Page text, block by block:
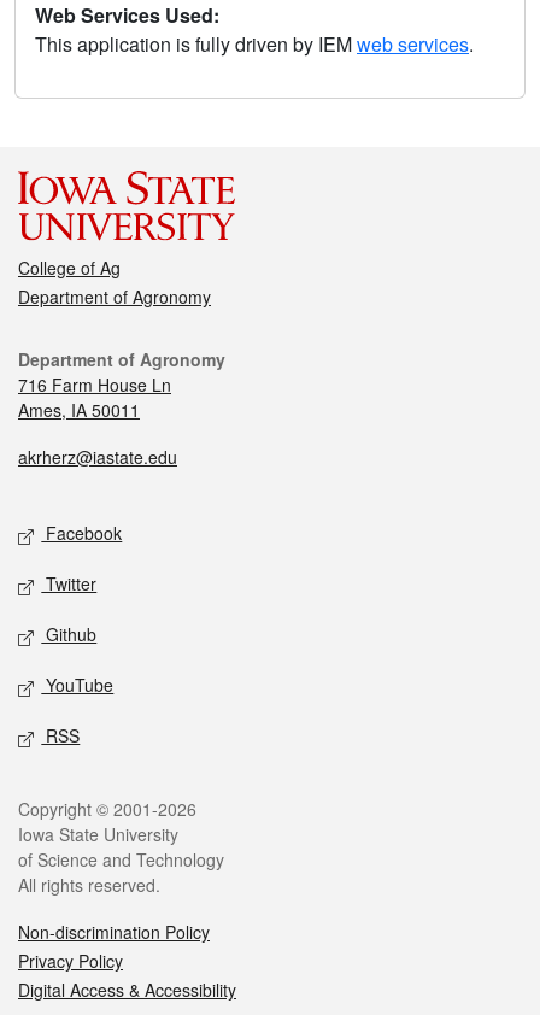
Web Services Used:
This application is fully driven by IEMweb services.
College of Ag
Department of Agronomy
Department of Agronomy
716 Farm House Ln
Ames, IA 50011
akrherz@iastate.edu
Facebook
Twitter
Github
YouTube
RSS
Copyright © 2001-2026
Iowa State University
of Science and Technology
All rights reserved.
Non-discrimination Policy
Privacy Policy
Digital Access & Accessibility